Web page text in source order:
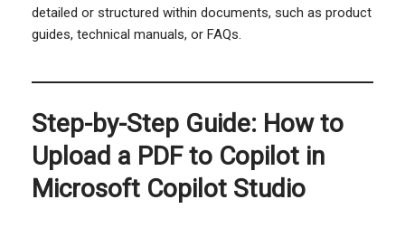
detailed or structured within documents, such as product
guides, technical manuals, or FAQs.
Step-by-Step Guide: How to
Upload a PDF to Copilot in
Microsoft Copilot Studio